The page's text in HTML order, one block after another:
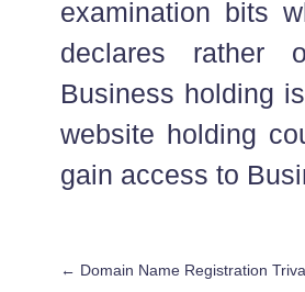
examination bits
declares rather
Business holding
website holding
gain access to
← Domain Name Registration